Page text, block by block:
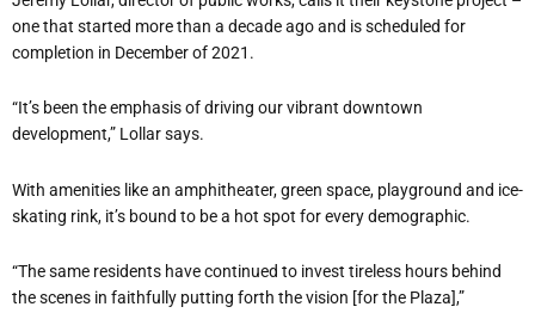
one that started more than a decade ago and is scheduled for
completion in December of 2021.
“It’s been the emphasis of driving our vibrant downtown
development,” Lollar says.
With amenities like an amphitheater, green space, playground and ice-
skating rink, it’s bound to be a hot spot for every demographic.
“The same residents have continued to invest tireless hours behind
the scenes in faithfully putting forth the vision [for the Plaza],”